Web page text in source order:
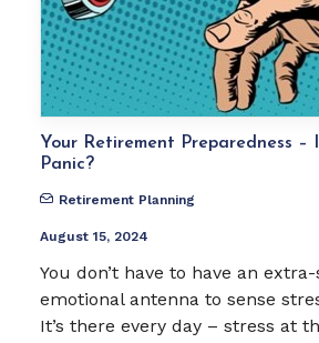
Your Retirement Preparedness –
Panic?
Retirement Planning
August 15, 2024
You don’t have to have an
emotional antenna to sense
It’s there every day – stress at